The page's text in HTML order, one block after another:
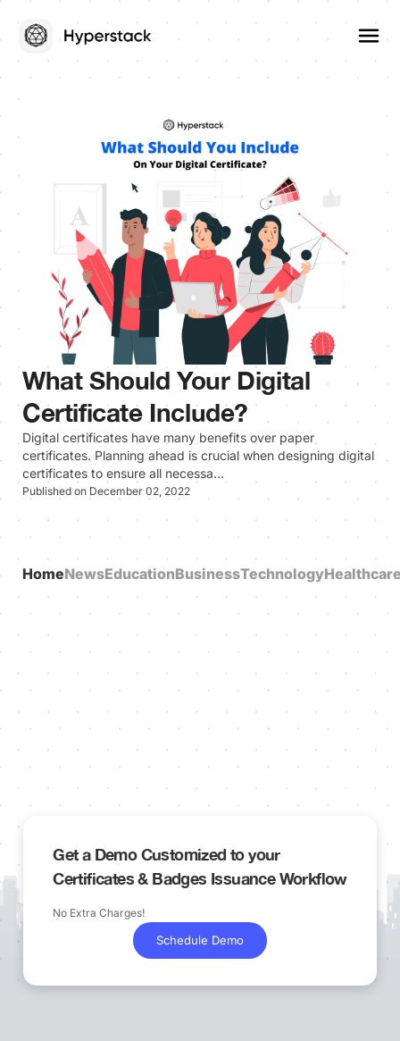
What Should Your Digital
Certificate Include?
Digital certificates have many benefits over paper
certificates. Planning ahead is crucial when designing digital
certificates to ensure all necessa…
Published on December 02, 2022
HomeNewsEducationBusinessTechnology
Get a Demo Customized to your
Certificates & Badges Issuance Workflow
No Extra Charges!
Schedule Demo